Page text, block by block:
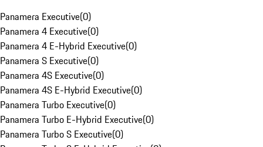
Panamera Executive(0)
Panamera 4 Executive(0)
Panamera 4 E-Hybrid Executive(0)
Panamera S Executive(0)
Panamera 4S Executive(0)
Panamera 4S E-Hybrid Executive(0)
Panamera Turbo Executive(0)
Panamera Turbo E-Hybrid Executive(0)
Panamera Turbo S Executive(0)